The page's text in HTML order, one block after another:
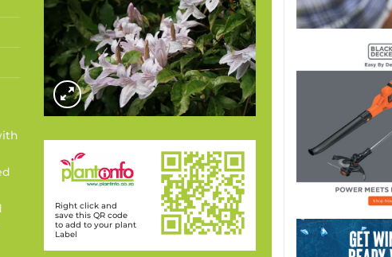
Right click and
save this QR code
to add to your plant
Label